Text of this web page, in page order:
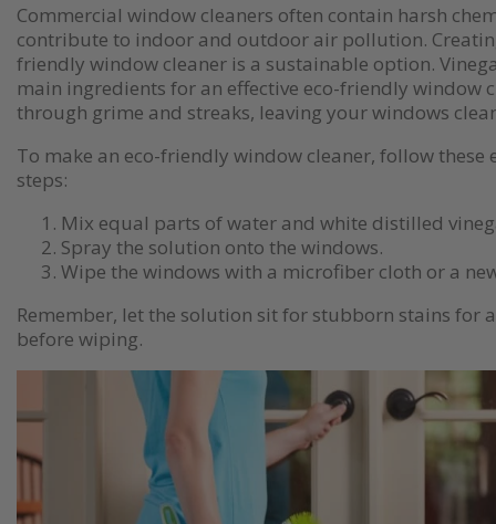
Commercial window cleaners often contain harsh
contribute to indoor and outdoor air pollution.
friendly window cleaner is a sustainable option.
main ingredients for an effective eco-friendly window
through grime and streaks, leaving your windows
To make an eco-friendly window cleaner, follow these
steps:
Mix equal parts of water and white distilled
Spray the solution onto the windows.
Wipe the windows with a microfiber cloth or a
Remember, let the solution sit for stubborn stains for
before wiping.